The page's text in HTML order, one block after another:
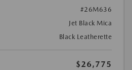
#26M636
Jet Black Mica
Black Leatherette
$26,775